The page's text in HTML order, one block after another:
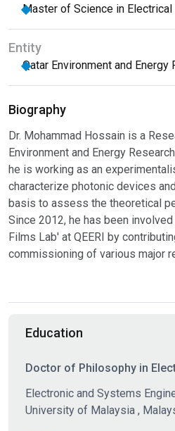
Master of Science in Electrical
Entity
Qatar Environment and
Biography
Dr. Mohammad Hossain is a
Environment and Energy
he is working as an
characterize photonic devices
basis to assess the theoretical
Since 2012, he has been
Films Lab' at QEERI by
commissioning of various major
Education
Doctor of Philosophy in
Electronic and Systems
University of Malaysia ,